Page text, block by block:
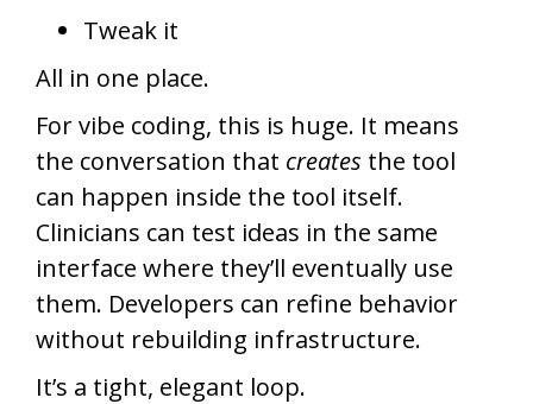
Tweak it
All in one place.
For vibe coding, this is huge. It means
the conversation that creates the tool
can happen inside the tool itself.
Clinicians can test ideas in the same
interface where they’ll eventually use
them. Developers can refine behavior
without rebuilding infrastructure.
It’s a tight, elegant loop.